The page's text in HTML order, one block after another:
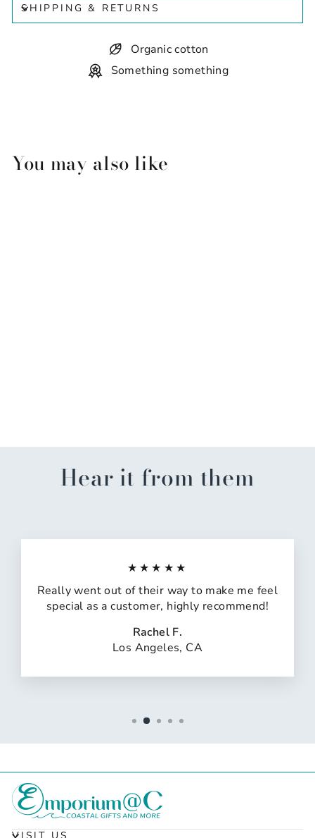
SHIPPING & RETURNS
Organic cotton
Something something
You may also like
Hear it from them
★★★★★
Really went out of their way to make me feel
special as a customer, highly recommend!
Rachel F.
Los Angeles, CA